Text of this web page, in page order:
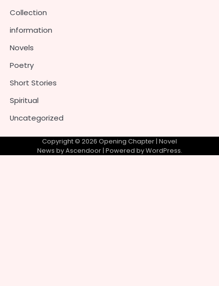
Collection
information
Novels
Poetry
Short Stories
Spiritual
Uncategorized
Copyright © 2026 Opening Chapter| Novel
News byAscendoor| Powered byWordPress.